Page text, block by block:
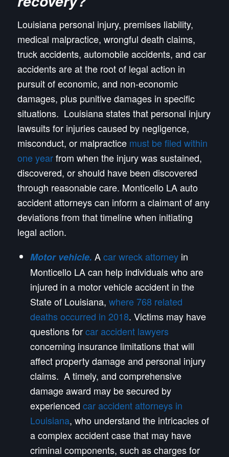
Louisiana personal injury, premises liability,
medical malpractice, wrongful death claims,
truck accidents, automobile accidents, and car
accidents are at the root of legal action in
pursuit of economic, and non-economic
damages, plus punitive damages in specific
situations. Louisiana states that personal injury
lawsuits for injuries caused by negligence,
misconduct, or malpractice must be filed within
one yearfrom when the injury was sustained,
discovered, or should have been discovered
through reasonable care. Monticello LA auto
accident attorneys can inform a claimant of any
deviations from that timeline when initiating
legal action.
Motor vehicle. Acar wreck attorneyin
Monticello LA can help individuals who are
injured in a motor vehicle accident in the
State of Louisiana, where 768 related
deaths occurred in 2018. Victims may have
questions forcar accident lawyers
concerning insurance limitations that will
affect property damage and personal injury
claims. A timely, and comprehensive
damage award may be secured by
experienced car accident attorneys in
Louisiana, who understand the intricacies of
a complex accident case that may have
criminal components, such as charges for